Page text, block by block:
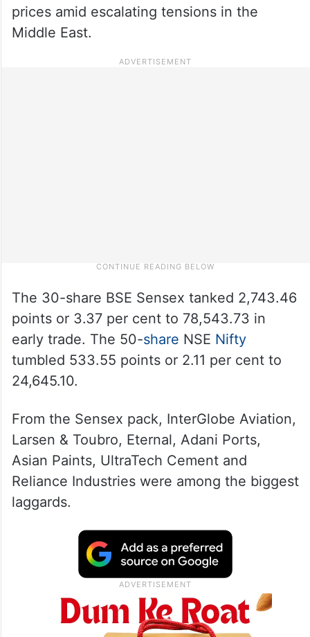
prices amid escalating tensions in the
Middle East.
The 30-share BSE Sensex tanked 2,743.46
points or 3.37 per cent to 78,543.73 in
early trade. The 50-share NSE Nifty
tumbled 533.55 points or 2.11 per cent to
24,645.10.
From the Sensex pack, InterGlobe Aviation,
Larsen & Toubro, Eternal, Adani Ports,
Asian Paints, UltraTech Cement and
Reliance Industries were among the biggest
laggards.